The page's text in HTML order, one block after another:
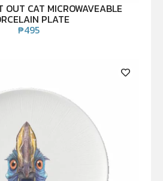
OUT CAT MICROWAVEABLE
PLATE
₱495